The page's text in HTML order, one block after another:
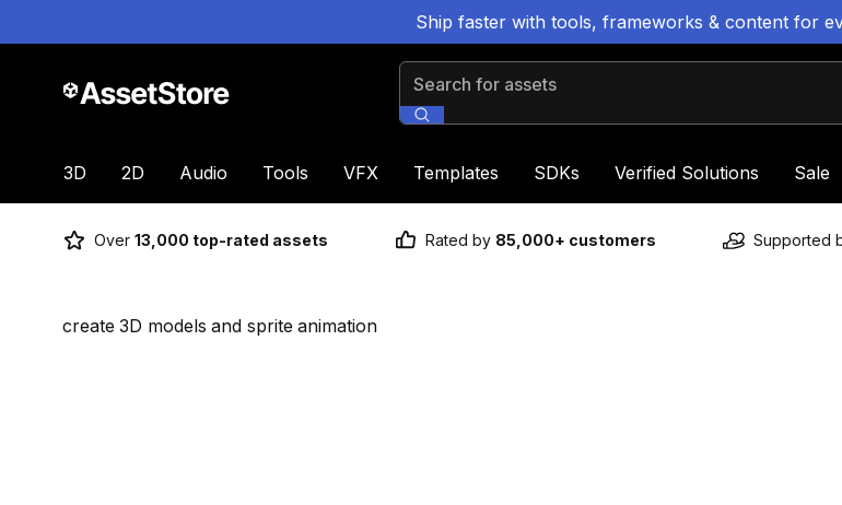
Ship faster with tools, frameworks & content for
Search for assets
3D 2D Audio Tools VFX Templates SDKs Verified Solutions Sale
Over 13,000 top-rated assets Rated by 85,000+ customers Supported
create 3D models and sprite animation